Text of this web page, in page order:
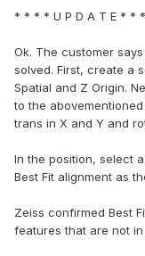
* * * * U P D A T E * *
Ok. The customer
solved. First, create a
Spatial and Z Origin.
to the
trans in X and Y and
In the position, select
Best Fit alignment as
Zeiss confirmed Best
features that are not